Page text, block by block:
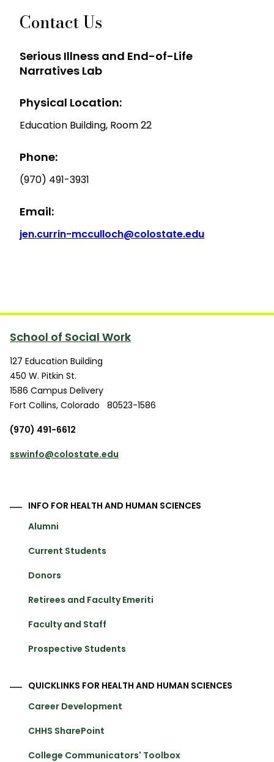
Contact Us
Serious Illness and End-of-Life
Narratives Lab
Physical Location:
Education Building, Room 22
Phone:
(970) 491-3931
Email:
jen.currin-mcculloch@colostate.edu
School of Social Work
127 Education Building
450 W. Pitkin St.
1586 Campus Delivery
Fort Collins, Colorado
80523-1586
(970) 491-6612
sswinfo@colostate.edu
INFO FOR HEALTH AND HUMAN SCIENCES
Alumni
Current Students
Donors
Retirees and Faculty Emeriti
Faculty and Staff
Prospective Students
QUICKLINKS FOR HEALTH AND HUMAN SCIENCES
Career Development
CHHS SharePoint
College Communicators' Toolbox